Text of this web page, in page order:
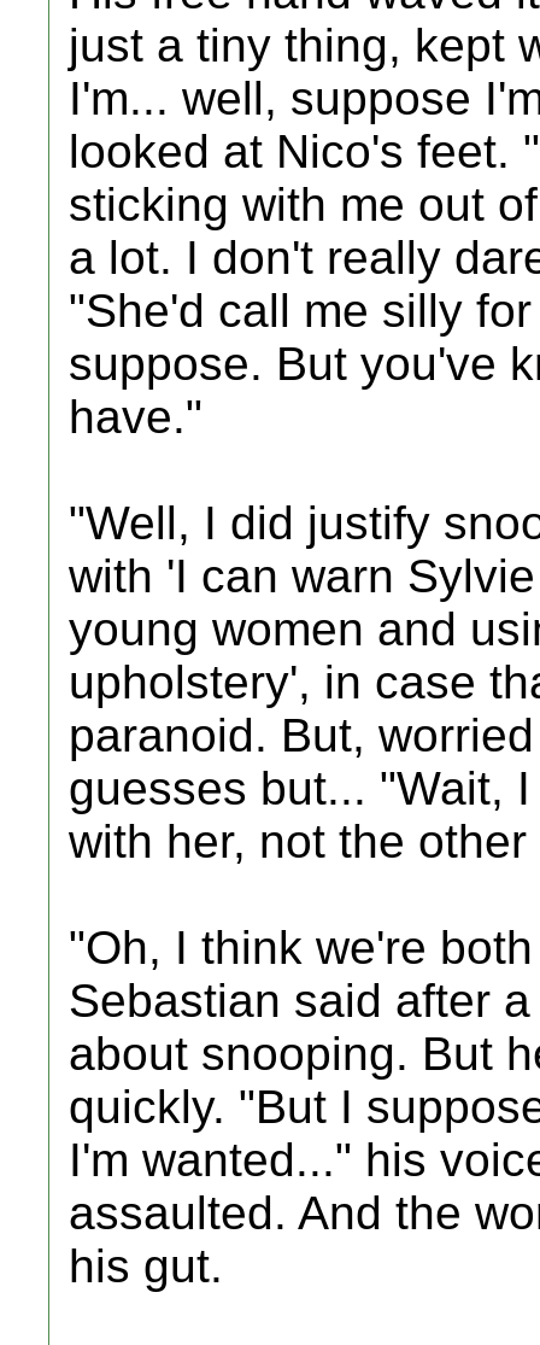
just a tiny thing, kept
I'm... well, suppose
looked at Nico's feet.
sticking with me out
a lot. I don't really
"She'd call me silly
suppose. But you've
have."
"Well, I did justify
with 'I can warn
young women and
upholstery', in case
paranoid. But,
guesses but... "Wait,
with her, not the
"Oh, I think we're
Sebastian said after
about snooping. But
quickly. "But I
I'm wanted..." his
assaulted. And the
his gut.